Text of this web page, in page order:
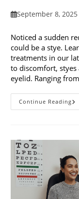
PostSeptember 8, 2025
Noticed a sudden
could be a stye.
treatments in our
to discomfort,
eyelid. Ranging
Continue Reading